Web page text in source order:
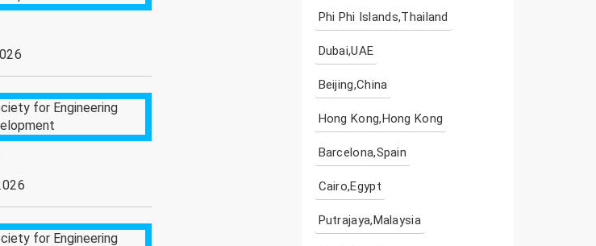
Phi Phi Islands,Thailand
Dubai,UAE
Beijing,China
Hong Kong,Hong Kong
Barcelona,Spain
Cairo,Egypt
Putrajaya,Malaysia